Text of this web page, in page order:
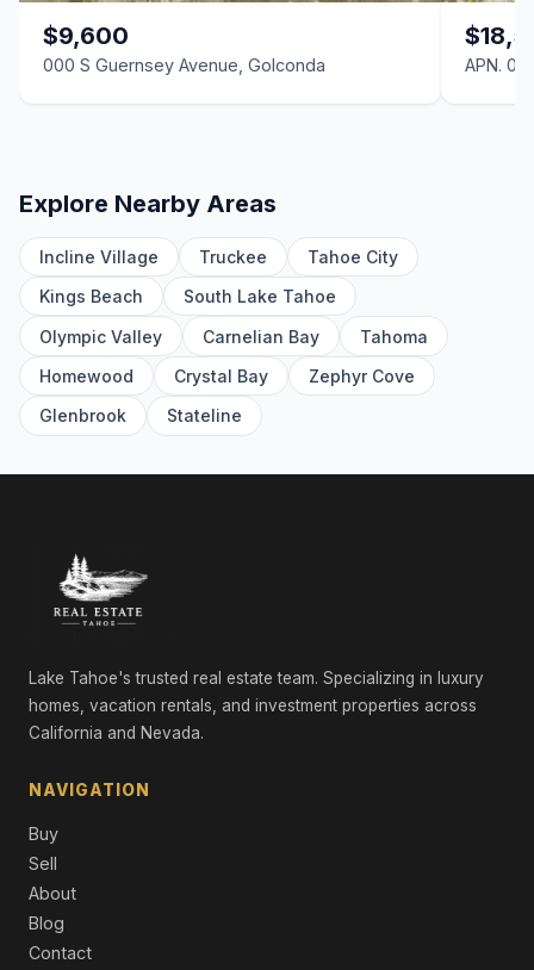
LND
0 N Pearl North Avenue, Golconda, NV 89414
LND
0 N Pearl Avenue, Golconda, NV 89414
LND
0 Adelade Avenue, Golconda, NV 89414
LND
$9,600
000 S Guernsey Avenue, Golconda APN.
Explore Nearby Areas
Incline Village Truckee
Tahoe City
Kings Beach
South Lake Tahoe
Olympic Valley
Carnelian Bay
Tahoma
Homewood
Crystal Bay
Zephyr Cove
Glenbrook
Stateline
Lake Tahoe's trusted real estate team. Specializing in luxury
homes, vacation rentals, and investment properties across
California and Nevada.
NAVIGATION
Buy
Sell
About
Blog
Contact